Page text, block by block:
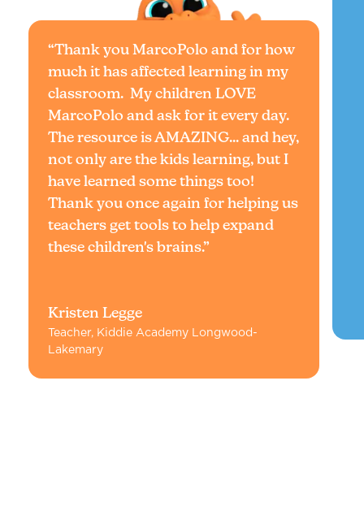
“Thank you MarcoPolo and for how
much it has affected learning in my
classroom. My children LOVE
MarcoPolo and ask for it every day.
The resource is AMAZING... and hey,
not only are the kids learning, but I
have learned some things too!
Thank you once again for helping us
teachers get tools to help expand
these children's brains.”
Kristen Legge
Teacher, Kiddie Academy Longwood-
Lakemary